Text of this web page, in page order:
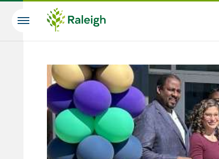
Skip to main content
Search